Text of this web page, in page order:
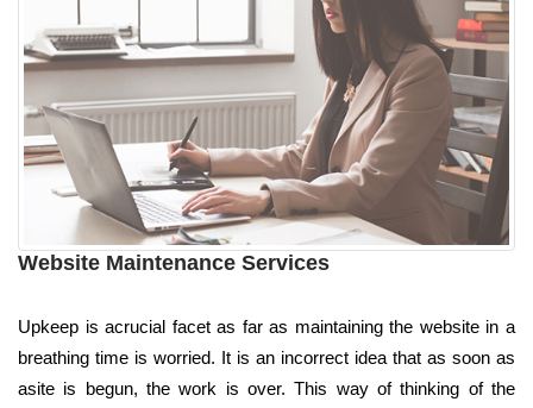
Website Maintenance Services
Upkeep is acrucial facet as far as maintaining the website in a
breathing time is worried. It is an incorrect idea that as soon as
asite is begun, the work is over. This way of thinking of the